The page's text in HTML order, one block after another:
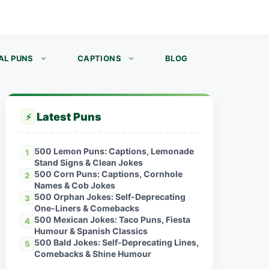
PUNS CAPTIONS BLOG
⚡ Latest Puns
1
500 Lemon Puns: Captions, Lemonade
Stand Signs & Clean Jokes
2 500 Corn Puns: Captions, Cornhole
Names & Cob Jokes
3 500 Orphan Jokes: Self-Deprecating
One-Liners & Comebacks
4 500 Mexican Jokes: Taco Puns, Fiesta
Humour & Spanish Classics
5 500 Bald Jokes: Self-Deprecating Lines,
Comebacks & Shine Humour